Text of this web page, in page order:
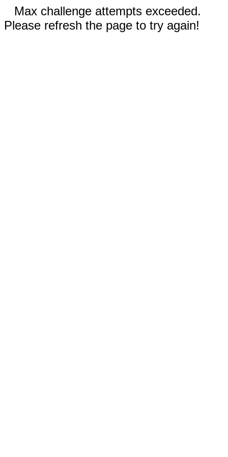
Max challenge attempts exceeded.
Please refresh the page to try again!